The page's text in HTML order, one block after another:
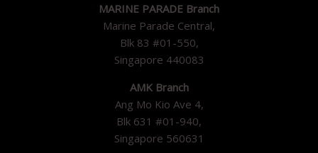
MARINE PARADE Branch
Marine Parade Central,
Blk 83 #01-550,
Singapore 440083
AMK Branch
Ang Mo Kio Ave 4,
Blk 631 #01-940,
Singapore 560631